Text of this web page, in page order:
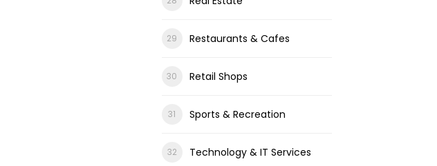
Restaurants & Cafes
Retail Shops
Sports & Recreation
Technology & IT Services